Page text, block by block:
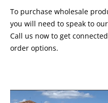
To purchase wholesale
you will need to speak to
Call us now to get
order options.